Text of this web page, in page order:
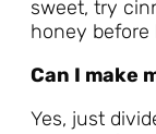
sweet, try
honey before
Can I make
Yes, just